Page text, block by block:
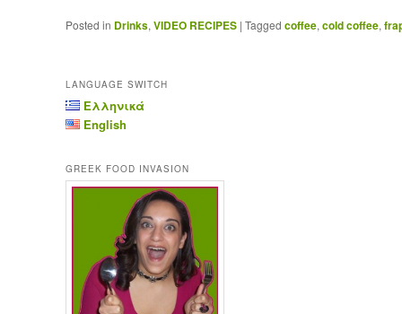
Posted in Drinks, VIDEO RECIPES | Tagged coffee, cold coffee,
LANGUAGE SWITCH
Ελληνικά
English
GREEK FOOD INVASION